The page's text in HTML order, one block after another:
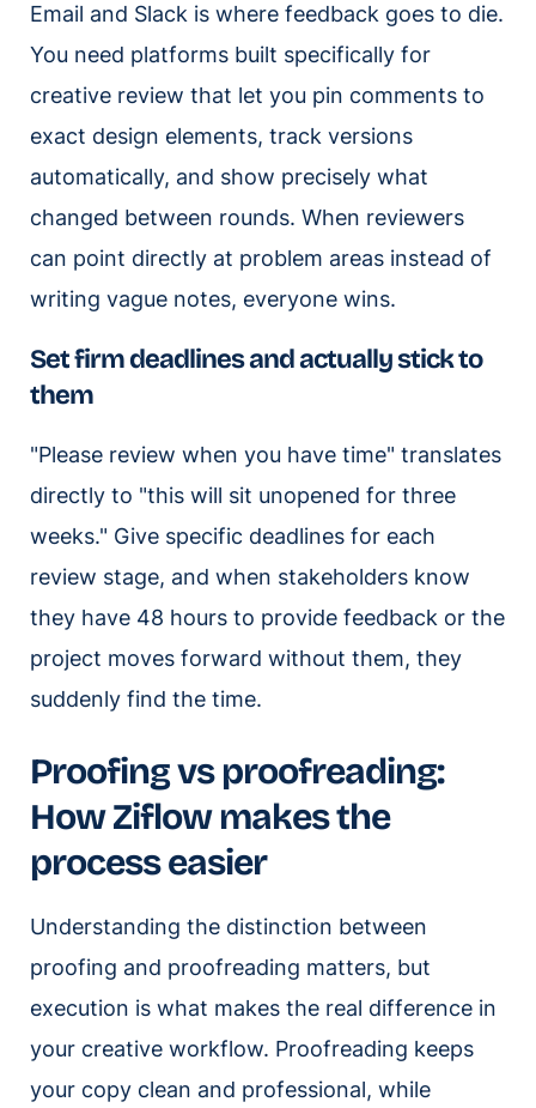
Email and Slack is where feedback goes to die.
You need platforms built specifically for
creative review that let you pin comments to
exact design elements, track versions
automatically, and show precisely what
changed between rounds. When reviewers
can point directly at problem areas instead of
writing vague notes, everyone wins.
Set firm deadlines and actually stick to
them
"Please review when you have time" translates
directly to "this will sit unopened for three
weeks." Give specific deadlines for each
review stage, and when stakeholders know
they have 48 hours to provide feedback or the
project moves forward without them, they
suddenly find the time.
Proofing vs proofreading:
How Ziflow makes the
process easier
Understanding the distinction between
proofing and proofreading matters, but
execution is what makes the real difference in
your creative workflow. Proofreading keeps
your copy clean and professional, while